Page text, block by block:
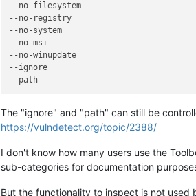
--no-filesystem
--no-registry
--no-system
--no-msi
--no-winupdate
--ignore
--path
The "ignore" and "path" can still be
https://vulndetect.org/topic/2388/
I don't know how many users use the
sub-categories for documentation
But the functionality to inspect is not used